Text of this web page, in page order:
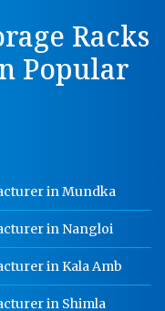
In Ambala
In Ambala
In Ambala
In Ambala
Racks
Popular
in Mundka
in Nangloi
in Kala Amb
in Shimla